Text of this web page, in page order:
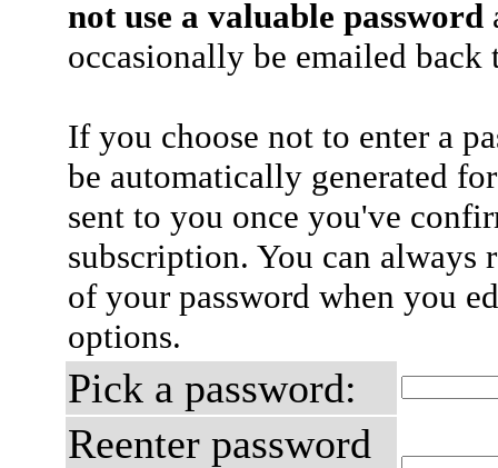
not use a valuable password
occasionally be emailed
If you choose not to enter a
be automatically generated
sent to you once you've
subscription. You can always
of your password when you
options.
Pick a password:
Reenter password